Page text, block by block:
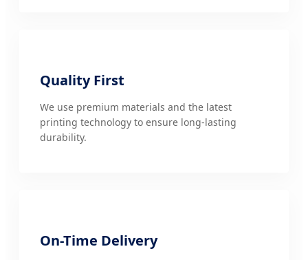
Quality First
We use premium materials and the latest
printing technology to ensure long-lasting
durability.
On-Time Delivery